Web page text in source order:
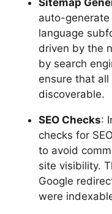
Sitemap
auto-
language
driven by the
by search
ensure that
discoverable.
SEO Checks:
checks for
to avoid
site visibility.
Google
were